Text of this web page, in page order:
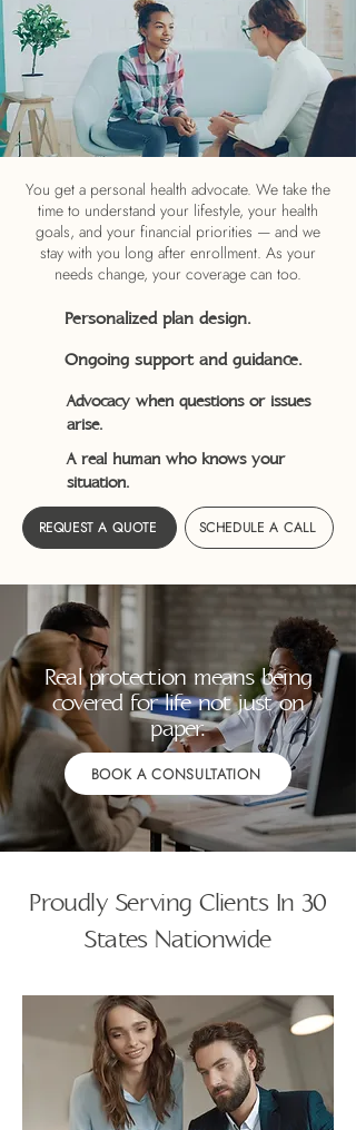
You get a personal health advocate. We take the
time to understand your lifestyle, your health
goals, and your financial priorities — and we
stay with you long after enrollment. As your
needs change, your coverage can too.
Personalized plan design.
Ongoing support and guidance.
Advocacy when questions or issues
arise.
A real human who knows your
situation.
REQUEST A QUOTE SCHEDULE A CALL
Real protection means being
covered for life not just on
paper.
BOOK A CONSULTATION
Proudly Serving Clients In 30
States Nationwide